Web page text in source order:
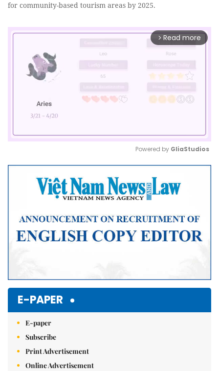
for community-based tourism areas by 2025.
arrow_forward_ios Read more
Mute
Powered by GliaStudios
E-PAPER
E-paper
Subscribe
Print Advertisement
Online Advertisement